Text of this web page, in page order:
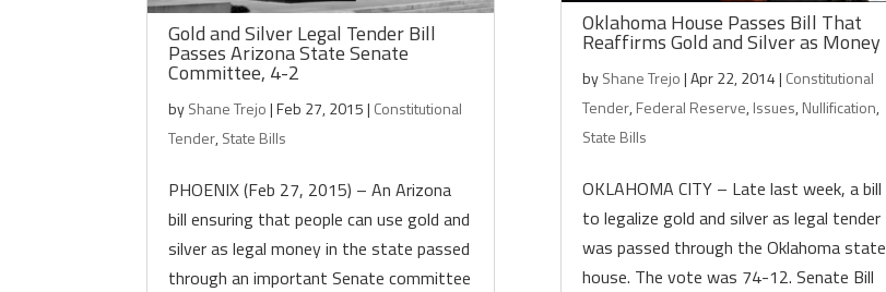
Gold and Silver Legal Tender Bill
Passes Arizona State Senate
Committee, 4-2
byShane Trejo|Feb 27, 2015| Constitutional
Tender,State Bills
PHOENIX (Feb 27, 2015) – An Arizona
bill ensuring that people can use gold and
silver as legal money in the state passed
through an important Senate committee
Oklahoma House Passes Bill That
Reaffirms Gold and Silver as Money
byShane Trejo|Apr 22, 2014| Constitutional
Tender,Federal Reserve,Issues,Nullification,
State Bills
OKLAHOMA CITY – Late last week, a bill
to legalize gold and silver as legal tender
was passed through the Oklahoma state
house. The vote was 74-12. Senate Bill